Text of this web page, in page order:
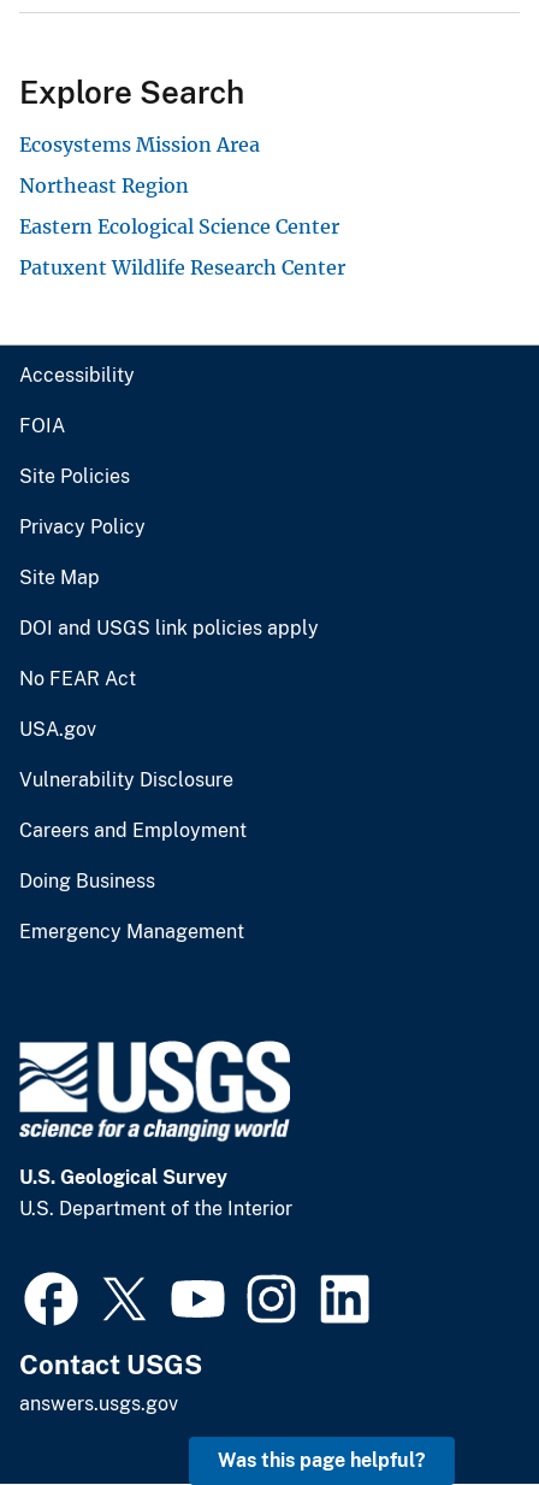
Explore Search
Ecosystems Mission Area
Northeast Region
Eastern Ecological Science Center
Patuxent Wildlife Research Center
Accessibility
FOIA
Site Policies
Privacy Policy
Site Map
DOI and USGS link policies apply
No FEAR Act
USA.gov
Vulnerability Disclosure
Careers and Employment
Doing Business
Emergency Management
U.S. Geological Survey
U.S. Department of the Interior
Contact USGS
answers.usgs.gov
Was this page helpful?